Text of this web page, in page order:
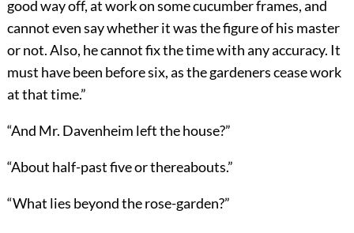
good way off, at work on some cucumber frames, and
cannot even say whether it was the figure of his master
or not. Also, he cannot fix the time with any accuracy. It
must have been before six, as the gardeners cease work
at that time.”
“And Mr. Davenheim left the house?”
“About half-past five or thereabouts.”
“What lies beyond the rose-garden?”